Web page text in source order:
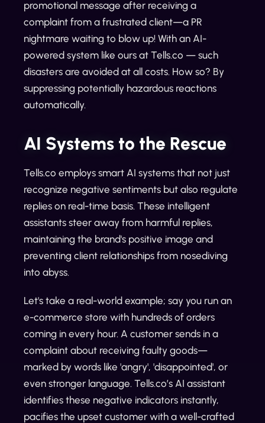
promotional message after receiving a
complaint from a frustrated client—a PR
nightmare waiting to blow up! With an AI-
powered system like ours at Tells.co — such
disasters are avoided at all costs. How so? By
suppressing potentially hazardous reactions
automatically.
AI Systems to the Rescue
Tells.co employs smart AI systems that not just
recognize negative sentiments but also regulate
replies on real-time basis. These intelligent
assistants steer away from harmful replies,
maintaining the brand's positive image and
preventing client relationships from nosediving
into abyss.
Let's take a real-world example; say you run an
e-commerce store with hundreds of orders
coming in every hour. A customer sends in a
complaint about receiving faulty goods—
marked by words like 'angry', 'disappointed', or
even stronger language. Tells.co’s AI assistant
identifies these negative indicators instantly,
pacifies the upset customer with a well-crafted